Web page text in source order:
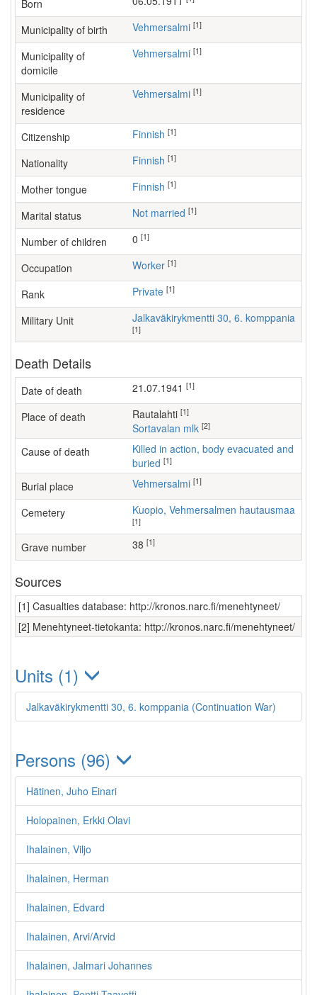
Born
Municipality of birth Vehmersalmi [1]
Municipality of
domicile
Vehmersalmi [1]
Municipality of
residence
Vehmersalmi [1]
Citizenship Finnish [1]
Nationality Finnish [1]
Mother tongue Finnish [1]
Marital status Not married [1]
Number of children [1]
Occupation worker [1]
Rank Private [1]
Military Unit Jalkaväkirykmentti 30, 6. komppania
[1]
Death Details
Date of death 21.07.1941 [1]
Place of death Rautalahti [1]
Sortavalan mlk [2]
Cause of death
Killed in action, body evacuated and
buried [1]
Burial place Vehmersalmi [1]
Cemetery Kuopio, Vehmersalmen hautausmaa
[1]
Grave number 38 [1]
Sources
[1] Casualties database: http://kronos.narc.fi/menehtyneet/
[2] Menehtyneet-tietokanta: http://kronos.narc.fi/menehtyneet/
Units (1)
Jalkaväkirykmentti 30, 6. komppania (Continuation War)
Persons (96)
Hätinen, Juho Einari
Holopainen, Erkki Olavi
Ihalainen, Viljo
Ihalainen, Herman
Ihalainen, Edvard
Ihalainen, Arvi/Arvid
Ihalainen, Jalmari Johannes